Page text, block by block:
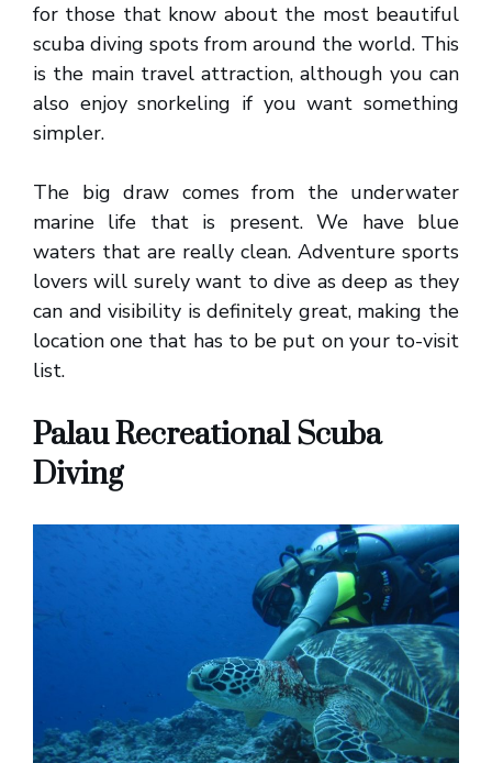
for those that know about the most beautiful
scuba diving spots from around the world. This
is the main travel attraction, although you can
also enjoy snorkeling if you want something
simpler.
The big draw comes from the underwater
marine life that is present. We have blue
waters that are really clean. Adventure sports
lovers will surely want to dive as deep as they
can and visibility is definitely great, making the
location one that has to be put on your to-visit
list.
Palau Recreational Scuba
Diving